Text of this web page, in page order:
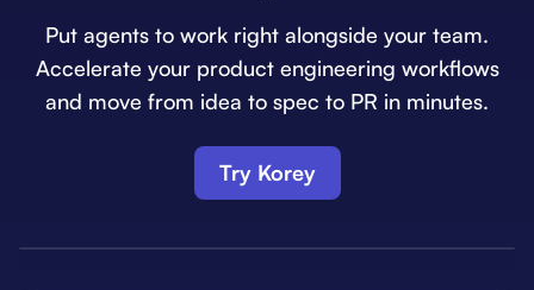
Put agents to work right alongside your team.
Accelerate your product engineering workflows
and move from idea to spec to PR in minutes.
Try Korey